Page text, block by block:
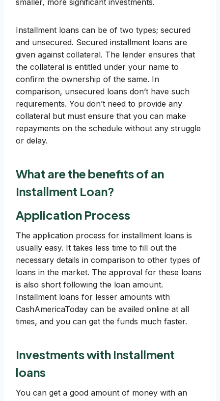
smaller, more significant investments.
Installment loans can be of two types; secured
and unsecured. Secured installment loans are
given against collateral. The lender ensures that
the collateral is entitled under your name to
confirm the ownership of the same. In
comparison, unsecured loans don’t have such
requirements. You don’t need to provide any
collateral but must ensure that you can make
repayments on the schedule without any struggle
or delay.
What are the benefits of an
Installment Loan?
Application Process
The application process for installment loans is
usually easy. It takes less time to fill out the
necessary details in comparison to other types of
loans in the market. The approval for these loans
is also short following the loan amount.
Installment loans for lesser amounts with
CashAmericaToday can be availed online at all
times, and you can get the funds much faster.
Investments with Installment
loans
You can get a good amount of money with an